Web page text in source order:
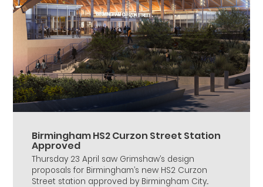
Birmingham HS2 Curzon Street Station
Approved
Thursday 23 April saw Grimshaw’s design
proposals for Birmingham’s new HS2 Curzon
Street station approved by Birmingham City...